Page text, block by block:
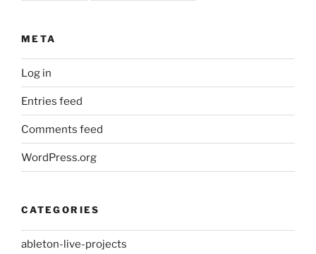
META
Log in
Entries feed
Comments feed
WordPress.org
CATEGORIES
ableton-live-projects